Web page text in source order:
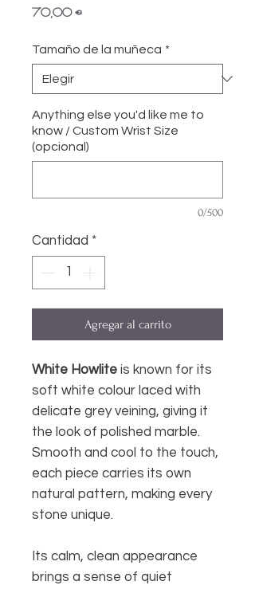
70,00 €Precio
Tamaño de la muñeca *
Anything else you'd like me to
know / Custom Wrist Size
(opcional)
0/500
Cantidad *
Agregar al carrito
White Howlite is known for its
soft white colour laced with
delicate grey veining, giving it
the look of polished marble.
Smooth and cool to the touch,
each piece carries its own
natural pattern, making every
stone unique.
Its calm, clean appearance
brings a sense of quiet